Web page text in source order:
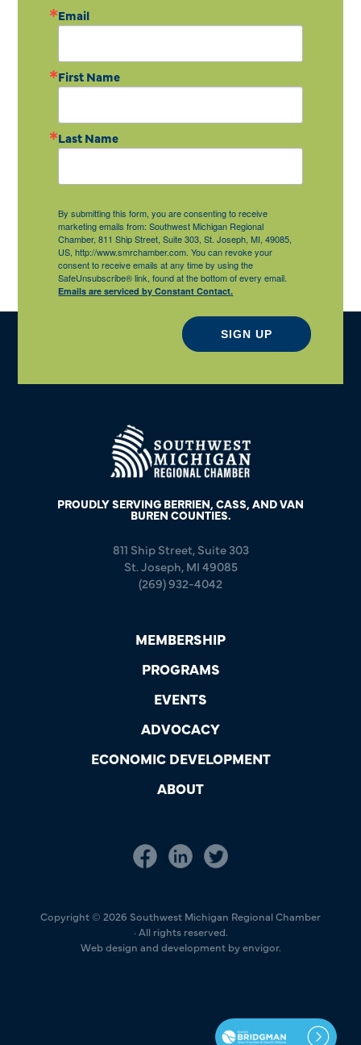
Email
First Name
Last Name
By submitting this form, you are consenting to receive
marketing emails from: Southwest Michigan Regional
Chamber, 811 Ship Street, Suite 303, St. Joseph, MI, 49085,
US, http://www.smrchamber.com. You can revoke your
consent to receive emails at any time by using the
SafeUnsubscribe® link, found at the bottom of every email.
Emails are serviced by Constant Contact.
SIGN UP
PROUDLY SERVING BERRIEN, CASS, AND VAN
BUREN COUNTIES.
811 Ship Street, Suite 303
St. Joseph, MI 49085
(269) 932-4042
MEMBERSHIP
PROGRAMS
EVENTS
ADVOCACY
ECONOMIC DEVELOPMENT
ABOUT
Copyright © 2026 Southwest Michigan Regional Chamber
· All rights reserved.
Web design and development by envigor.